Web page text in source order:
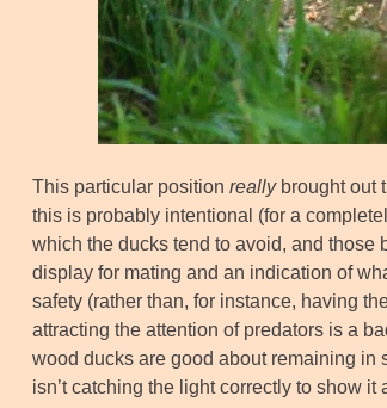
This particular position reallybrought out
this is probably intentional (for a
which the ducks tend to avoid, and those
display for mating and an indication of
safety (rather than, for instance, having
attracting the attention of predators is a
wood ducks are good about remaining in
isn’t catching the light correctly to show it